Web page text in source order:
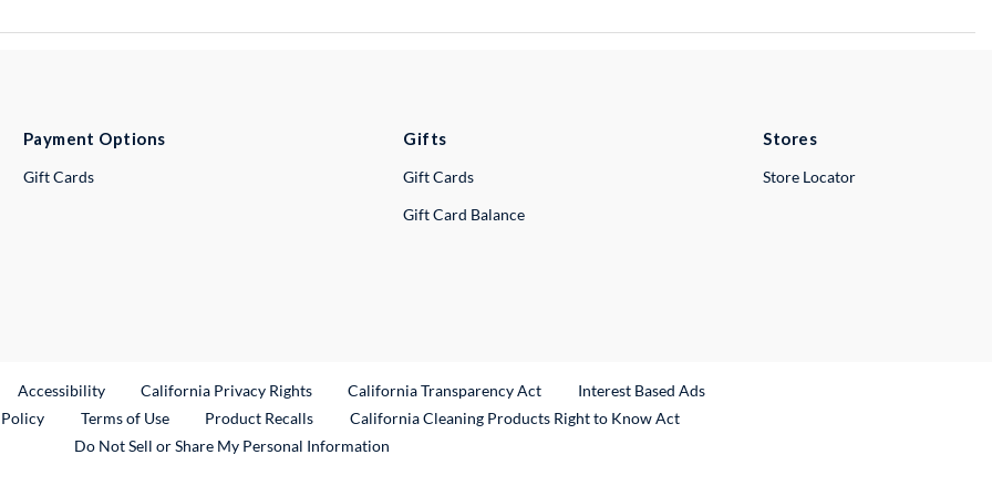
Payment Options
Gift Cards
Gifts
Gift Cards
Gift Card Balance
Stores
Store Locator
Link
Accessibility California Privacy Rights California Transparency Act
Interest Based Ads
Terms of Use Product RecallsExternal Link
California Cleaning Products Right to Know Act
Do Not Sell or Share My Personal Information